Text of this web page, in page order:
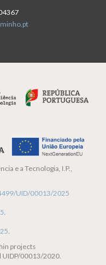
e a Tecnologia, I.P.,
UID/00013/2025
.
.
projects
00013/2020.